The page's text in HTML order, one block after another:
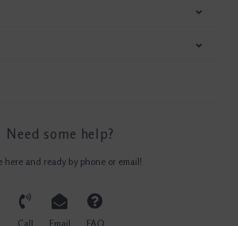
Need some help?
here and ready by phone or email!
Call Email FAQ